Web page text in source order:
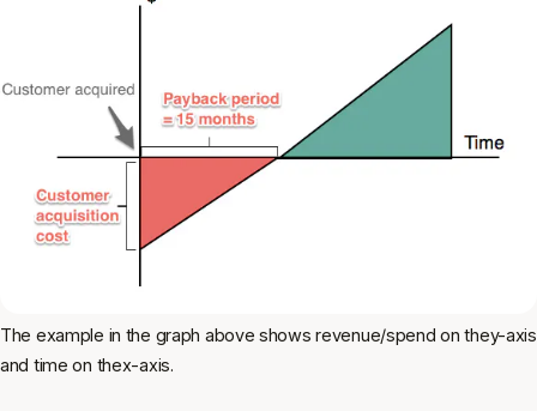
The example in the graph above shows revenue/spend on they-axis
and time on thex-axis.